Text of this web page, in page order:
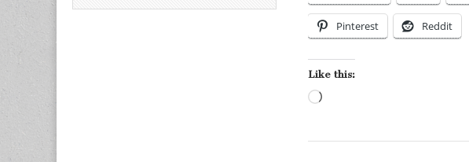
Pinterest Reddit
Like this: